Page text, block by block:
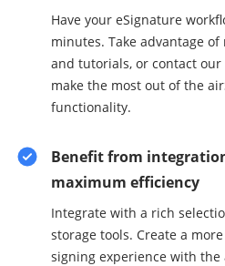
Have your eSignature
minutes. Take advantage
and tutorials, or contact
make the most out of the
functionality.
Benefit from
maximum efficiency
Integrate with a rich
storage tools. Create a
signing experience with the